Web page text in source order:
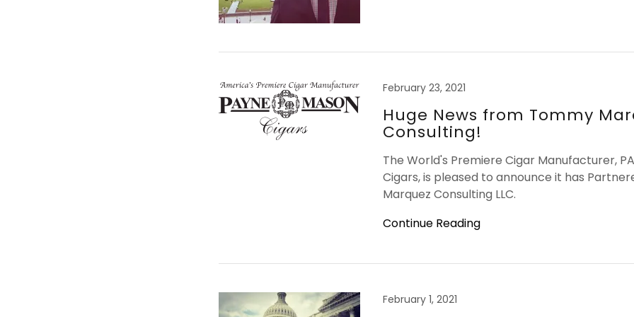
February 23, 2021
Huge News from Tommy
Consulting!
The World's Premiere Cigar Manufacturer,
Cigars, is pleased to announce it has
Marquez Consulting LLC.
Continue Reading
February 1, 2021